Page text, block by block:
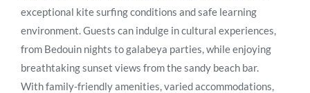
exceptional kite surfing conditions and safe learning
environment. Guests can indulge in cultural experiences,
from Bedouin nights to galabeya parties, while enjoying
breathtaking sunset views from the sandy beach bar.
With family-friendly amenities, varied accommodations,